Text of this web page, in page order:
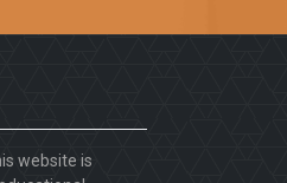
website is